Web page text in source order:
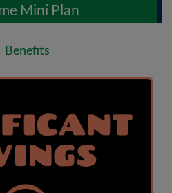
Mini Plan
Benefits